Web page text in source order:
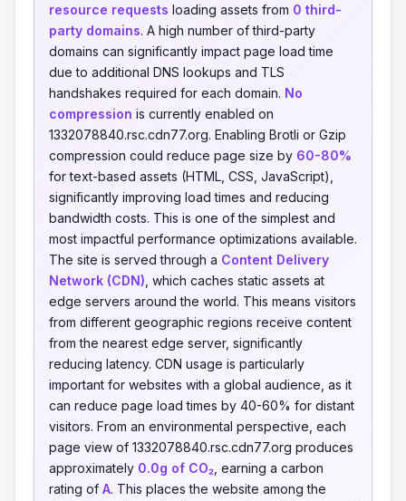
resource requests loading assets from 0 third-
party domains. A high number of third-party
domains can significantly impact page load time
due to additional DNS lookups and TLS
handshakes required for each domain. No
compression is currently enabled on
1332078840.rsc.cdn77.org. Enabling Brotli or Gzip
compression could reduce page size by 60-80%
for text-based assets (HTML, CSS, JavaScript),
significantly improving load times and reducing
bandwidth costs. This is one of the simplest and
most impactful performance optimizations available.
The site is served through a Content Delivery
Network (CDN) , which caches static assets at
edge servers around the world. This means visitors
from different geographic regions receive content
from the nearest edge server, significantly
reducing latency. CDN usage is particularly
important for websites with a global audience, as it
can reduce page load times by 40-60% for distant
visitors. From an environmental perspective, each
page view of 1332078840.rsc.cdn77.org produces
approximately 0.0g of CO₂ , earning a carbon
rating of A. This places the website among the